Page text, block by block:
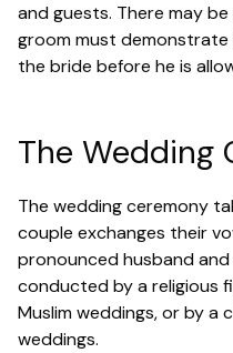
and guests. There may
groom must
the bride before he is
The Wedding
The wedding ceremony
couple exchanges their
pronounced husband
conducted by a religious
Muslim weddings, or by a
weddings.